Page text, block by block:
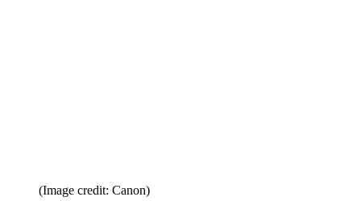
(Image credit: Canon)